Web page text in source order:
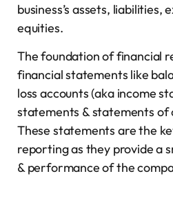
business’s assets, liabilities,
equities.
The foundation of financial
financial statements like
loss accounts (aka income
statements & statements of
These statements are the
reporting as they provide a
& performance of the